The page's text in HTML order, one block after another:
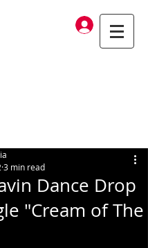
Log In
Dance Drop
"Cream of The
3 min read